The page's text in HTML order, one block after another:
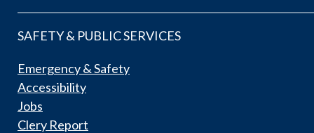
SAFETY & PUBLIC SERVICES
Emergency & Safety
Accessibility
Jobs
Clery Report